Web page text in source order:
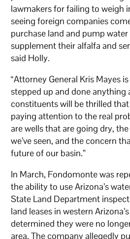
lawmakers for failing to weigh
seeing foreign companies
purchase land and pump
supplement their alfalfa and
said Holly.
“Attorney General Kris Mayes
stepped up and done anything
constituents will be thrilled
paying attention to the real
are wells that are going dry,
we’ve seen, and the concern
future of our basin.”
In March, Fondomonte was
the ability to use Arizona’s
State Land Department
land leases in western
determined they were no
area. The company allegedly